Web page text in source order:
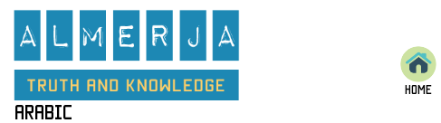
arabic
HOME